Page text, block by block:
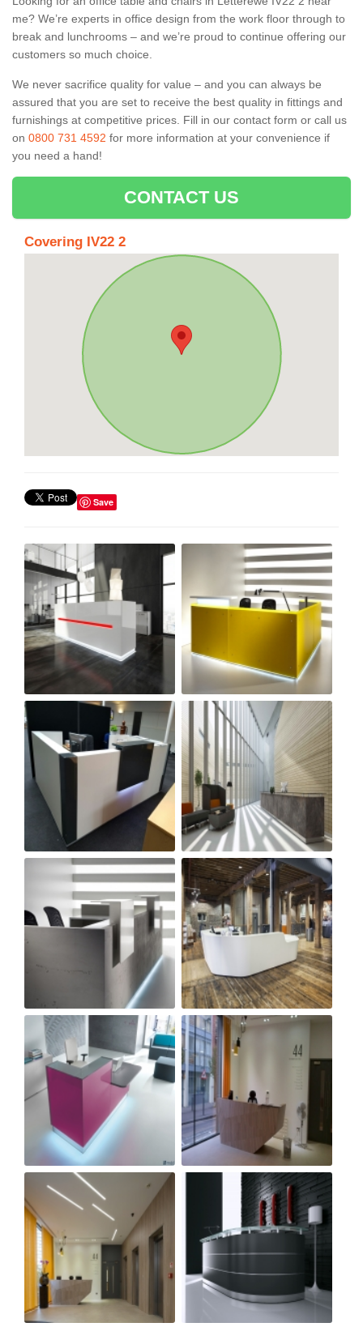
me? We’re experts in office design from the work floor through to
break and lunchrooms – and we’re proud to continue offering our
customers so much choice.
We never sacrifice quality for value – and you can always be
assured that you are set to receive the best quality in fittings and
furnishings at competitive prices. Fill in our contact form or call us
on 0800 731 4592 for more information at your convenience if
you need a hand!
CONTACT US
Covering IV22 2
Save